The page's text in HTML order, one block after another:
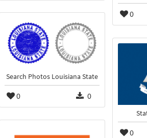
0
Search Photos Louisiana State
0 0
0